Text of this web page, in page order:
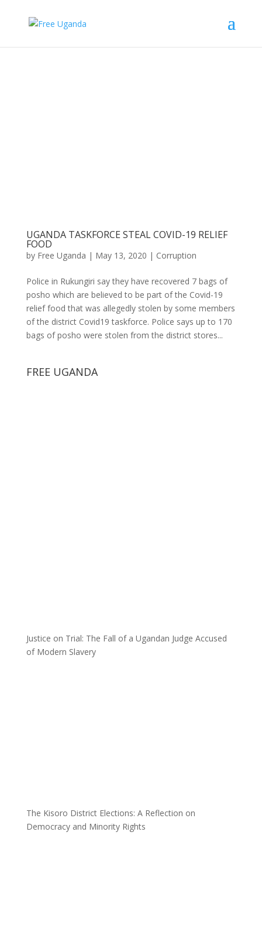
UGANDA TASKFORCE STEAL COVID-19 RELIEF
FOOD
by Free Uganda | May 13, 2020 | Corruption
Police in Rukungiri say they have recovered 7 bags of
posho which are believed to be part of the Covid-19
relief food that was allegedly stolen by some members
of the district Covid19 taskforce. Police says up to 170
bags of posho were stolen from the district stores...
FREE UGANDA
Justice on Trial: The Fall of a Ugandan Judge Accused
of Modern Slavery
The Kisoro District Elections: A Reflection on
Democracy and Minority Rights